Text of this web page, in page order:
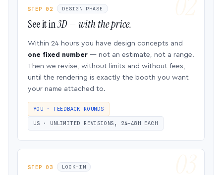
STEP 02 DESIGN PHASE
See it in3D — with the price.
Within 24 hours you have design concepts and
one fixed number — not an estimate, not a range.
Then we revise, without limits and without fees,
until the rendering is exactly the booth you want
your name attached to.
YOU · FEEDBACK ROUNDS
US · UNLIMITED REVISIONS, 24–48H EACH
STEP 03 LOCK-IN